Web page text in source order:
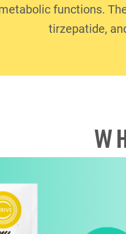
functions.
tirzepatide,